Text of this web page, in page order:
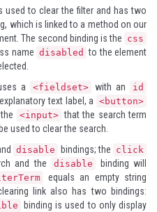
used to clear the filter and has two
which is linked to a method on our
The second binding is the css
name disabled to the element
a
<fieldset> with an id
text label, a <button>
<input> that the search term
used to clear the search.
disable bindings; the click
and the disable
binding will
equals an empty string
link also has two bindings:
binding is used to only display